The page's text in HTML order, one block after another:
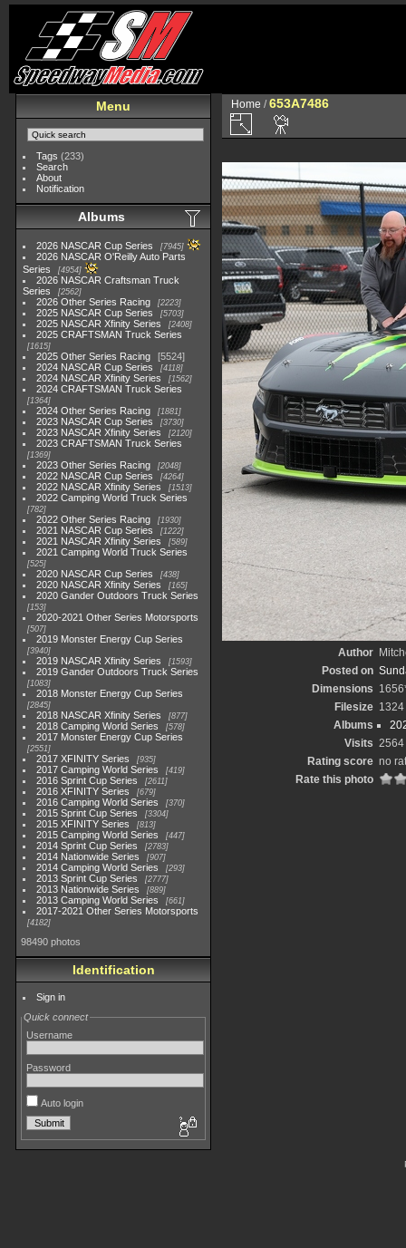
Menu
Tags (233)
Search
About
Notification
Albums
2026 NASCAR Cup Series 7945
2026 NASCAR O'Reilly Auto Parts
Series
4954
2026 NASCAR Craftsman Truck
Series
2562
2026 Other Series Racing 2223
2025 NASCAR Cup Series 5703
2025 NASCAR Xfinity Series 2408
2025 CRAFTSMAN Truck Series
1615
2025 Other Series Racing
5524
2024 NASCAR Cup Series
4118
2024 NASCAR Xfinity Series 1562
2024 CRAFTSMAN Truck Series
1364
2024 Other Series Racing 1881
2023 NASCAR Cup Series 3730
2023 NASCAR Xfinity Series 2120
2023 CRAFTSMAN Truck Series
1369
2023 Other Series Racing 2048
2022 NASCAR Cup Series 4264
2022 NASCAR Xfinity Series 1513
2022 Camping World Truck Series
782
2022 Other Series Racing 1930
2021 NASCAR Cup Series 1222
2021 NASCAR Xfinity Series 589
2021 Camping World Truck Series
525
2020 NASCAR Cup Series 438
2020 NASCAR Xfinity Series 165
2020 Gander Outdoors Truck Series
153
2020-2021 Other Series Motorsports
507
2019 Monster Energy Cup Series
3940
2019 NASCAR Xfinity Series 1593
2019 Gander Outdoors Truck Series
1083
2018 Monster Energy Cup Series
2845
2018 NASCAR Xfinity Series 877
2018 Camping World Series 578
2017 Monster Energy Cup Series
2551
2017 XFINITY Series 935
2017 Camping World Series 419
2016 Sprint Cup Series 2611
2016 XFINITY Series 679
2016 Camping World Series 370
2015 Sprint Cup Series 3304
2015 XFINITY Series 813
2015 Camping World Series 447
2014 Sprint Cup Series 2783
2014 Nationwide Series 907
2014 Camping World Series 293
2013 Sprint Cup Series 2777
2013 Nationwide Series 889
2013 Camping World Series 661
2017-2021 Other Series Motorsports
4182
98490 photos
Identification
Sign in
Quick connect
Username
Password
Auto login
Home /653A7486
Author
Posted on
Dimensions
Filesize 1324
Albums
Visits 2564
Rating score no
Rate this photo